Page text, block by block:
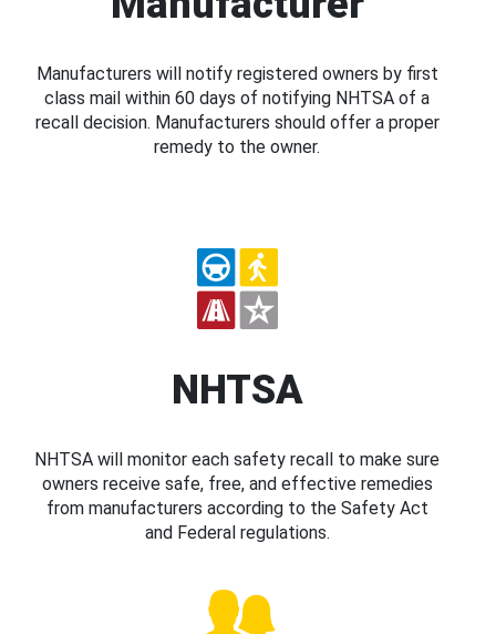
Manufacturers will notify registered owners by first
class mail within 60 days of notifying NHTSA of a
recall decision. Manufacturers should offer a proper
remedy to the owner.
NHTSA
NHTSA will monitor each safety recall to make sure
owners receive safe, free, and effective remedies
from manufacturers according to the Safety Act
and Federal regulations.